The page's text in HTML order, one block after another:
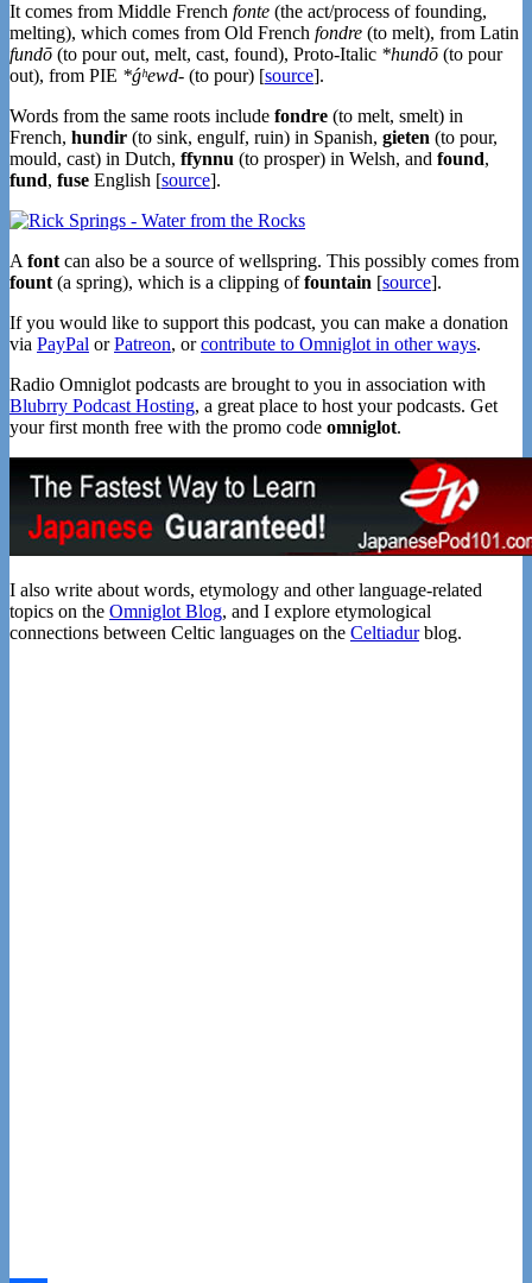
It comes from Middle French fonte (the act/process of founding,
melting), which comes from Old French fondre (to melt), from Latin
fundō (to pour out, melt, cast, found), Proto-Italic *hundō (to pour
out), from PIE *ǵʰewd- (to pour) [source].
Words from the same roots include fondre (to melt, smelt) in
French, hundir (to sink, engulf, ruin) in Spanish, gieten (to pour,
mould, cast) in Dutch, ffynnu (to prosper) in Welsh, and found,
fund, fuse English [source].
A font can also be a source of wellspring. This possibly comes from
fount (a spring), which is a clipping offountain [source].
If you would like to support this podcast, you can make a donation
via PayPal orPatreon, orcontribute to Omniglot in other ways.
Radio Omniglot podcasts are brought to you in association with
Blubrry Podcast Hosting, a great place to host your podcasts. Get
your first month free with the promo code omniglot.
I also write about words, etymology and other language-related
topics on the Omniglot Blog, and I explore etymological
connections between Celtic languages on the Celtiadurblog.